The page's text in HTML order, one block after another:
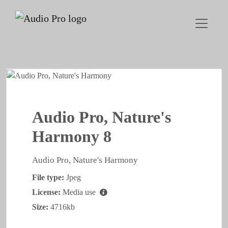
Audio Pro, Nature's
Harmony 8
Audio Pro, Nature's Harmony
File type: Jpeg
License: Media use
Size: 4716kb